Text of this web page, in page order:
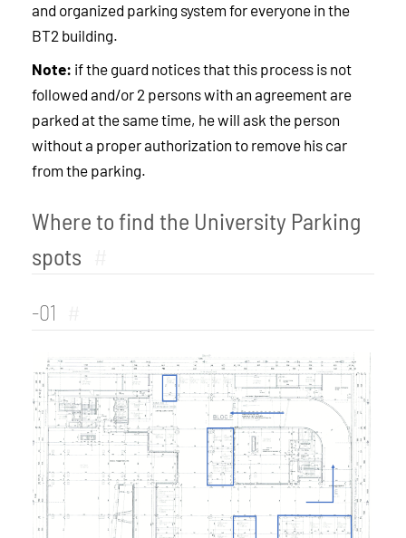
and organized parking system for everyone in the
BT2 building.
Note: if the guard notices that this process is not
followed and/or 2 persons with an agreement are
parked at the same time, he will ask the person
without a proper authorization to remove his car
from the parking.
Where to find the University Parking
spots
-01